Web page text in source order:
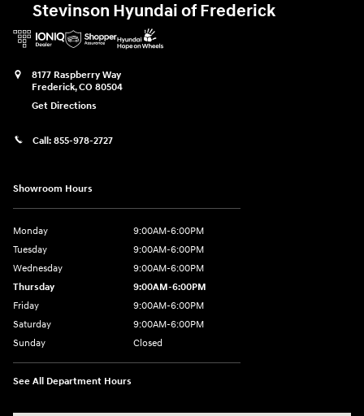
Stevinson Hyundai of Frederick
8177 Raspberry Way
Frederick,CO 80504
Get Directions
Call: 855-978-2727
Showroom Hours
Monday
9:00AM-6:00PM
Tuesday
9:00AM-6:00PM
Wednesday
9:00AM-6:00PM
Thursday
9:00AM-6:00PM
Friday
9:00AM-6:00PM
Saturday
9:00AM-6:00PM
Sunday
Closed
See All Department Hours